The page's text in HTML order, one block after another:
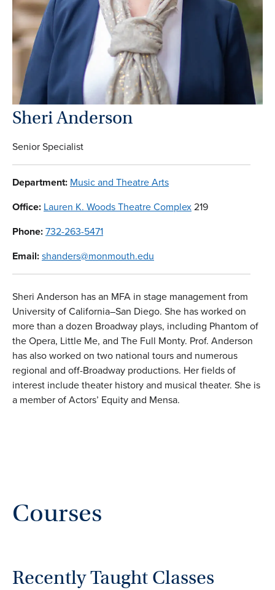
Sheri Anderson
Senior Specialist
Department: Music and Theatre Arts
Office: Lauren K. Woods Theatre Complex219
Phone:732-263-5471
Email:shanders@monmouth.edu
Sheri Anderson has an MFA in stage management from
University of California–San Diego. She has worked on
more than a dozen Broadway plays, including Phantom of
the Opera, Little Me, and The Full Monty. Prof. Anderson
has also worked on two national tours and numerous
regional and off-Broadway productions. Her fields of
interest include theater history and musical theater. She is
a member of Actors’ Equity and Mensa.
Courses
Recently Taught Classes